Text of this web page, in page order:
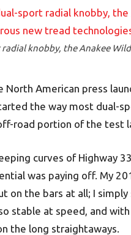
knobby, the Anakee
American press
the way most dual-
road portion of the test
curves of Highway
was paying off. My
on the bars at all; I
stable at speed, and
the long straightaways.